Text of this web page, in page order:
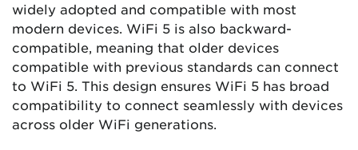
widely adopted and compatible with most
modern devices. WiFi 5 is also backward-
compatible, meaning that older devices
compatible with previous standards can connect
to WiFi 5. This design ensures WiFi 5 has broad
compatibility to connect seamlessly with devices
across older WiFi generations.